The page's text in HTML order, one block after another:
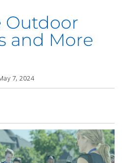
Outdoor
and More
7, 2024